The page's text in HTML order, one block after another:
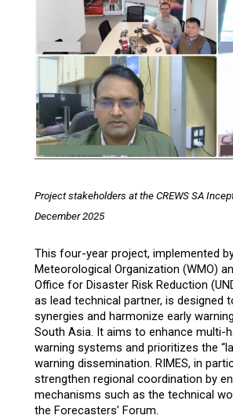
Project stakeholders at the CREWS SA
December 2025
This four-year project, implemented
Meteorological Organization (WMO)
Office for Disaster Risk Reduction
as lead technical partner, is designed
synergies and harmonize early
South Asia. It aims to enhance multi-
warning systems and prioritizes the
warning dissemination. RIMES, in
strengthen regional coordination by
mechanisms such as the technical
the Forecasters’ Forum.